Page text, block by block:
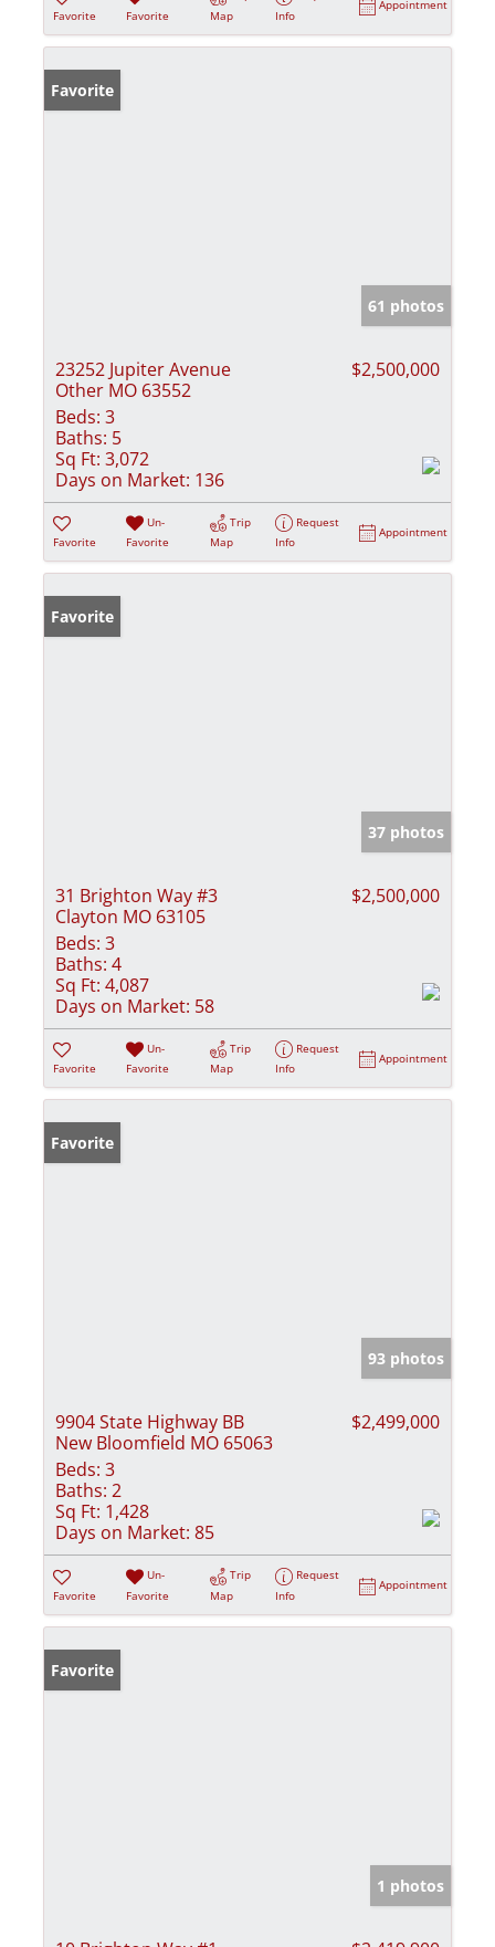
Favorite
Favorite
Map
Info
Appointment
Favorite
61 photos
23252 Jupiter Avenue
Other MO 63552
$2,500,000
Beds: 3
Baths: 5
Sq Ft: 3,072
Days on Market: 136
Favorite
Un-
Favorite
Trip
Map
Request
Info
Appointment
Favorite
37 photos
31 Brighton Way #3
Clayton MO 63105
$2,500,000
Beds: 3
Baths: 4
Sq Ft: 4,087
Days on Market: 58
Favorite
Un-
Favorite
Trip
Map
Request
Info
Appointment
Favorite
93 photos
9904 State Highway BB
New Bloomfield MO 65063
$2,499,000
Beds: 3
Baths: 2
Sq Ft: 1,428
Days on Market: 85
Favorite
Un-
Favorite
Trip
Map
Request
Info
Appointment
Favorite
1 photos